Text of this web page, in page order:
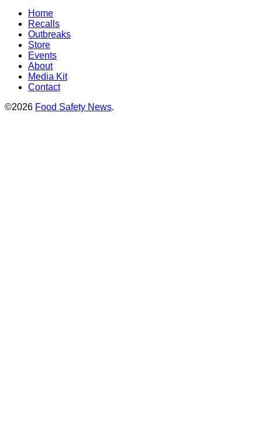
Home
Recalls
Outbreaks
Store
Events
About
Media Kit
Contact
©2026 Food Safety News.